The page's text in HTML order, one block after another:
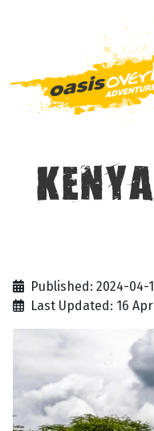
Published: 2024-04-
Last Updated: 16